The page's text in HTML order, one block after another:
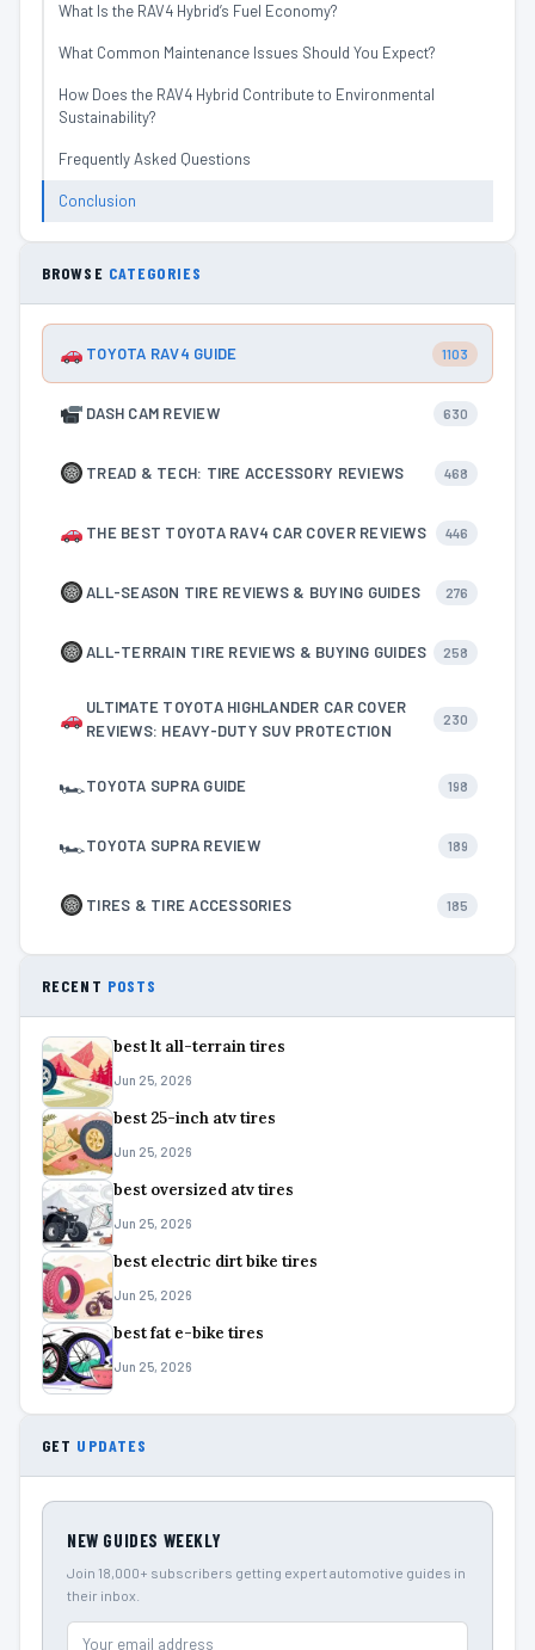
What Is the RAV4 Hybrid’s Fuel Economy?
What Common Maintenance Issues Should You Expect?
How Does the RAV4 Hybrid Contribute to Environmental
Sustainability?
Frequently Asked Questions
Conclusion
BROWSE CATEGORIES
TOYOTA RAV4 GUIDE 1103
DASH CAM REVIEW 630
TREAD & TECH: TIRE ACCESSORY REVIEWS 468
THE BEST TOYOTA RAV4 CAR COVER REVIEWS 446
ALL-SEASON TIRE REVIEWS & BUYING GUIDES 276
ALL-TERRAIN TIRE REVIEWS & BUYING GUIDES 258
ULTIMATE TOYOTA HIGHLANDER CAR COVER
REVIEWS: HEAVY-DUTY SUV PROTECTION
230
🏎TOYOTA SUPRA GUIDE 198
🏎TOYOTA SUPRA REVIEW 189
TIRES & TIRE ACCESSORIES 185
RECENT POSTS
best lt all-terrain tires
Jun 25, 2026
best 25-inch atv tires
Jun 25, 2026
best oversized atv tires
Jun 25, 2026
best electric dirt bike tires
Jun 25, 2026
best fat e-bike tires
Jun 25, 2026
GET UPDATES
NEW GUIDES WEEKLY
Join 18,000+ subscribers getting expert automotive guides in
their inbox.